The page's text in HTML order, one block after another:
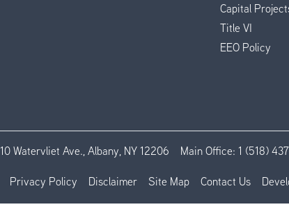
Capital
Title VI
EEO Policy
Watervliet Ave., Albany, NY 12206 Main Office: 1 (518)
Privacy Policy Disclaimer Site Map Contact Us